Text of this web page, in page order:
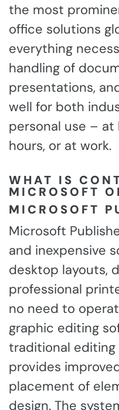
the most
office solutions
everything
handling of
presentations,
well for both
personal use – at
hours, or at work.
WHAT IS
MICROSOFT
MICROSOFT
Microsoft
and inexpensive
desktop layouts,
professional
no need to
graphic editing
traditional
provides
placement of
design. The